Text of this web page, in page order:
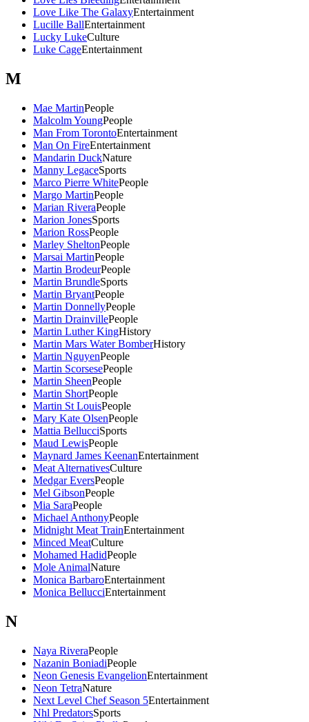
Love Like The GalaxyEntertainment
Lucille BallEntertainment
Lucky LukeCulture
Luke CageEntertainment
M
Mae MartinPeople
Malcolm YoungPeople
Man From TorontoEntertainment
Man On FireEntertainment
Mandarin DuckNature
Manny LegaceSports
Marco Pierre WhitePeople
Margo MartinPeople
Marian RiveraPeople
Marion JonesSports
Marion RossPeople
Marley SheltonPeople
Marsai MartinPeople
Martin BrodeurPeople
Martin BrundleSports
Martin BryantPeople
Martin DonnellyPeople
Martin DrainvillePeople
Martin Luther KingHistory
Martin Mars Water BomberHistory
Martin NguyenPeople
Martin ScorsesePeople
Martin SheenPeople
Martin ShortPeople
Martin St LouisPeople
Mary Kate OlsenPeople
Mattia BellucciSports
Maud LewisPeople
Maynard James KeenanEntertainment
Meat AlternativesCulture
Medgar EversPeople
Mel GibsonPeople
Mia SaraPeople
Michael AnthonyPeople
Midnight Meat TrainEntertainment
Minced MeatCulture
Mohamed HadidPeople
Mole AnimalNature
Monica BarbaroEntertainment
Monica BellucciEntertainment
N
Naya RiveraPeople
Nazanin BoniadiPeople
Neon Genesis EvangelionEntertainment
Neon TetraNature
Next Level Chef Season 5Entertainment
Nhl PredatorsSports